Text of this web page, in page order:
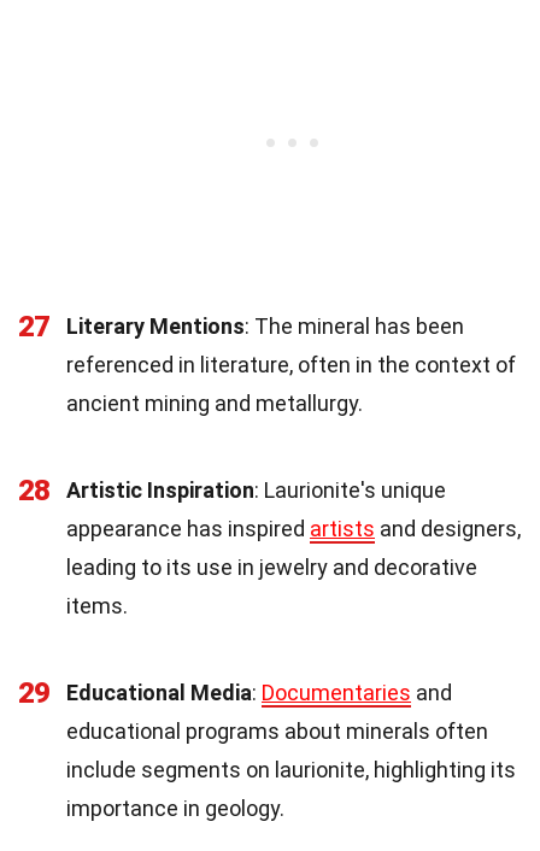
27 Literary Mentions: The mineral has been
referenced in literature, often in the context of
ancient mining and metallurgy.
28 Artistic Inspiration: Laurionite's unique
appearance has inspired artists and designers,
leading to its use in jewelry and decorative
items.
29 Educational Media: Documentaries and
educational programs about minerals often
include segments on laurionite, highlighting its
importance in geology.